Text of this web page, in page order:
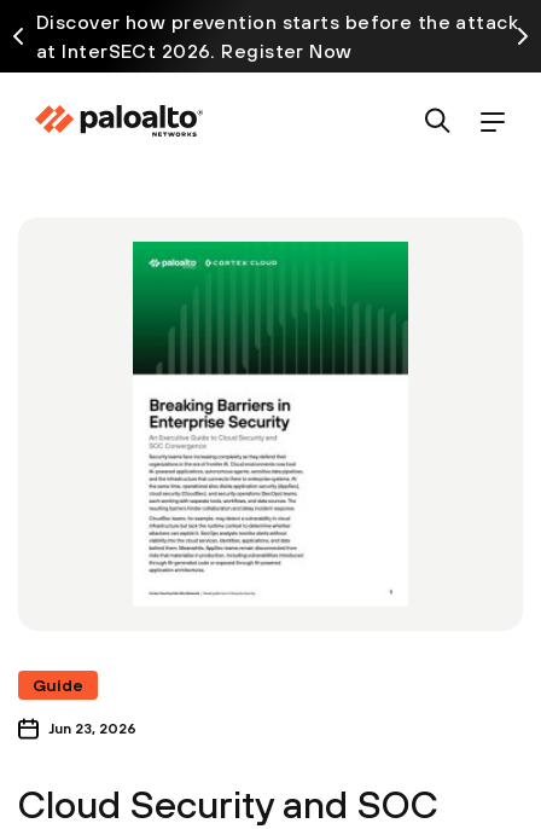
Discover how prevention starts before the attack
at InterSECt 2026. Register Now
Guide
Jun 23, 2026
Cloud Security and SOC